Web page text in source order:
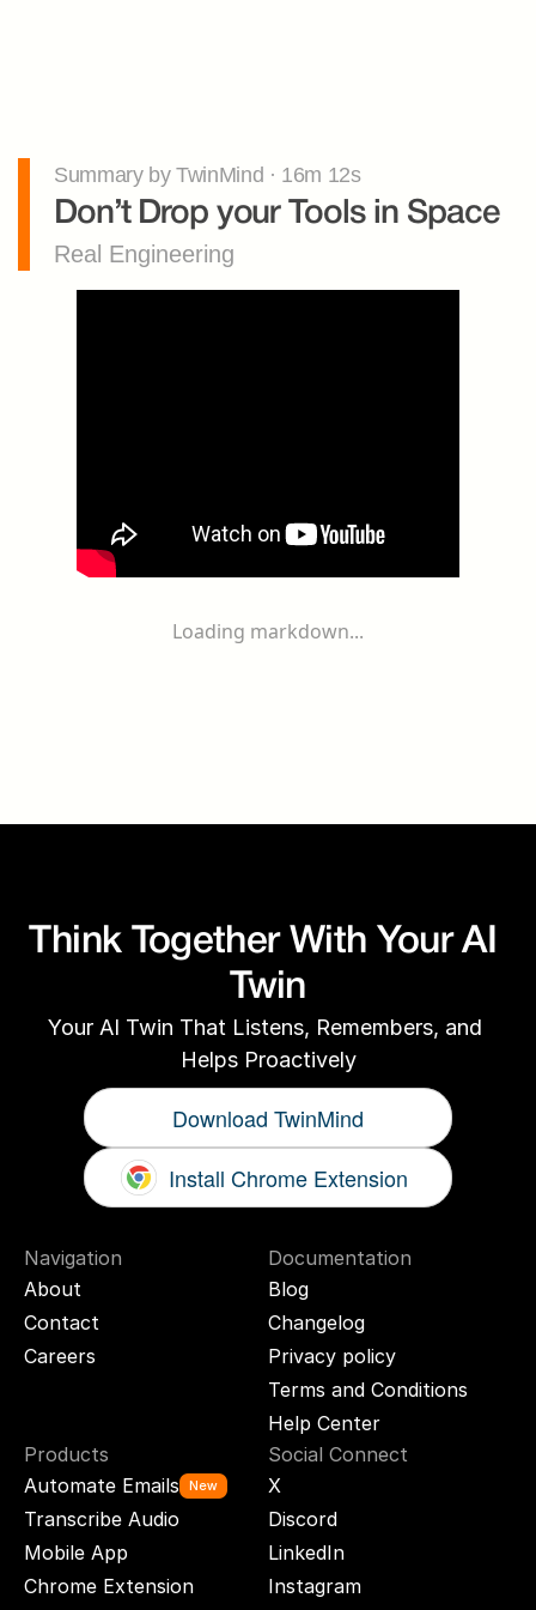
Summary by TwinMind · 16m 12s
Don’t Drop your Tools in Space
Real Engineering
Loading markdown...
Think Together With Your AI
Twin
Your AI Twin That Listens, Remembers, and
Helps Proactively
Download TwinMind
Install Chrome Extension
Navigation
About
Contact
Careers
Documentation
Blog
Changelog
Privacy policy
Terms and Conditions
Help Center
Products
Automate Emails
New
Transcribe Audio
Mobile App
Chrome Extension
Social Connect
X
Discord
LinkedIn
Instagram